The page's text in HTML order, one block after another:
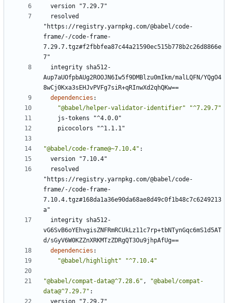
version "7.29.7"
resolved
"https://registry.yarnpkg.com/@babel/code-
frame/-/code-frame-
7.29.7.tgz#f2fbbfea87c44a21590ec515b778b2c26d8866e
7"
integrity sha512-
Aup7aUOfpbAUg2ROOJN6Iw5f9DMBlzu0mIkm/malLQFN/YQgO4
8wCj0Kxa3sEHJvPVFg7siR+qRInwXd2qhQKw==
dependencies :
"@babel/helper-validator-identifier"
"^7.29.7"
js-tokens "^4.0.0"
picocolors "^1.1.1"
"@babel/code-frame@~7.10.4" :
version "7.10.4"
resolved
"https://registry.yarnpkg.com/@babel/code-
frame/-/code-frame-
7.10.4.tgz#168da1a36e90da68ae8d49c0f1b48c7c6249213
a"
integrity sha512-
vG6SvB6oYEhvgisZNFRmRCUkLz11c7rp+tbNTynGqc6mS1d5AT
d/sGyV6W0KZZnXRKMTzZDRgQT3Ou9jhpAfUg==
dependencies :
"@babel/highlight"
"^7.10.4"
"@babel/compat-data@^7.28.6" ,
"@babel/compat-
data@^7.29.7" :
version "7.29.7"